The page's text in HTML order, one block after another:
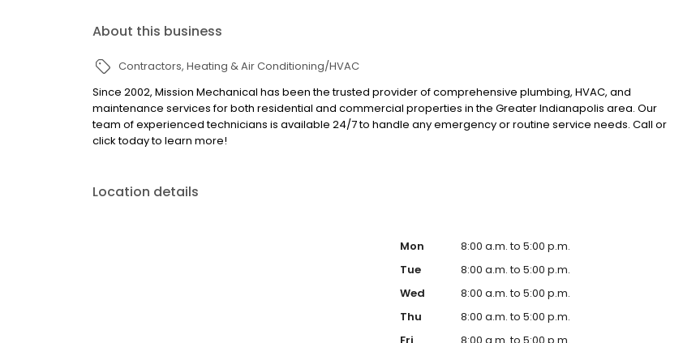
About this business
Contractors Heating & Air Conditioning/HVAC
Since 2002, Mission Mechanical has been the trusted provider of comprehensive plumbing, HVAC, and
maintenance services for both residential and commercial properties in the Greater Indianapolis area. Our
team of experienced technicians is available 24/7 to handle any emergency or routine service needs. Call or
click today to learn more!
Location details
Mon
8:00 a.m. to 5:00 p.m.
Tue
8:00 a.m. to 5:00 p.m.
Wed
8:00 a.m. to 5:00 p.m.
Thu
8:00 a.m. to 5:00 p.m.